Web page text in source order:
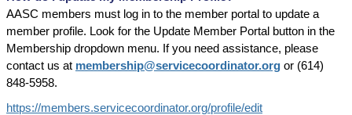
AASC members must log in to the member portal to update a
member profile. Look for the Update Member Portal button in the
Membership dropdown menu. If you need assistance, please
contact us at membership@servicecoordinator.org or (614)
848-5958.
https://members.servicecoordinator.org/profile/edit